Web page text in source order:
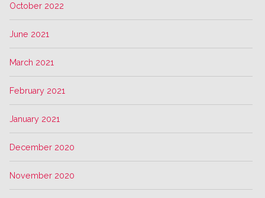
October 2022
June 2021
March 2021
February 2021
January 2021
December 2020
November 2020